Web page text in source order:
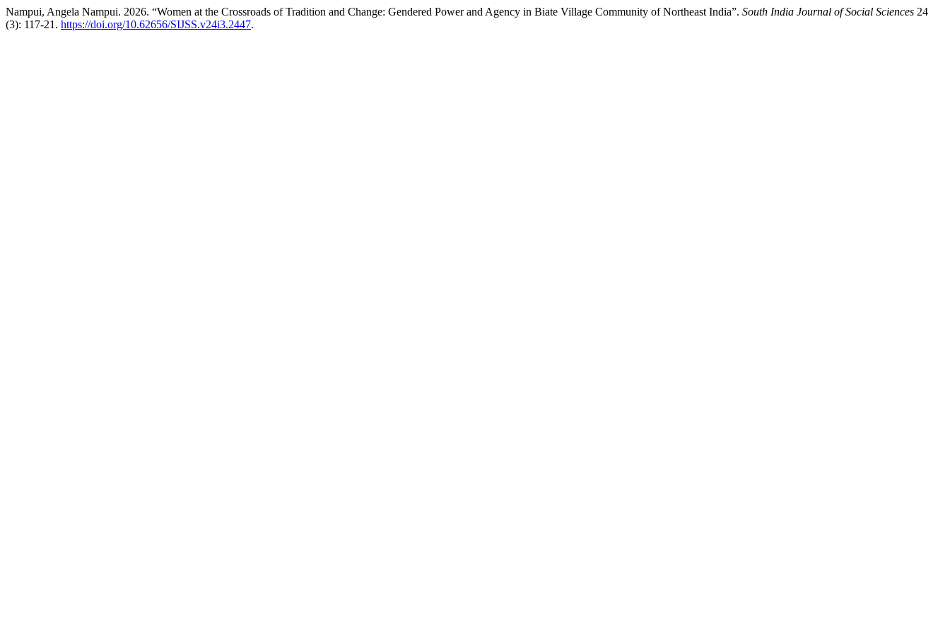
Nampui, Angela Nampui. 2026. “Women at the Crossroads of Tradition and Change: Gendered Power and Agency in Biate Village Community of Northeast India”. South India Journal of Social Sciences 24
(3): 117-21. https://doi.org/10.62656/SIJSS.v24i3.2447.